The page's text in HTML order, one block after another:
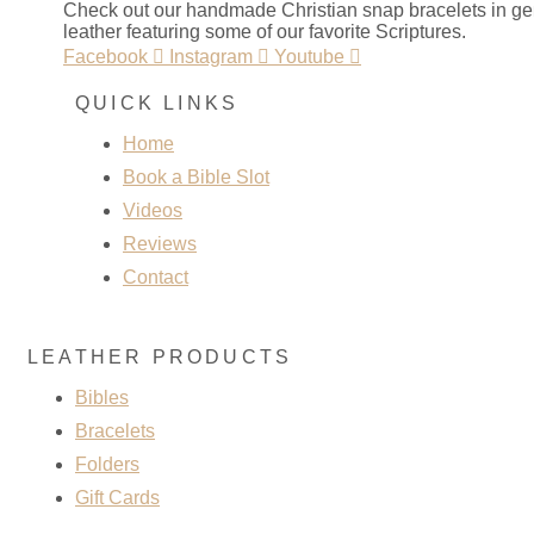
Check out our handmade Christian snap bracelets in
leather featuring some of our favorite Scriptures.
Facebook
Instagram Youtube
QUICK LINKS
Home
Book a Bible Slot
Videos
Reviews
Contact
LEATHER PRODUCTS
Bibles
Bracelets
Folders
Gift Cards